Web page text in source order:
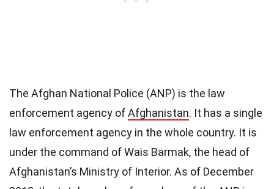
The Afghan National Police (ANP) is the law
enforcement agency ofAfghanistan. It has a single
law enforcement agency in the whole country. It is
under the command of Wais Barmak, the head of
Afghanistan’s Ministry of Interior. As of December